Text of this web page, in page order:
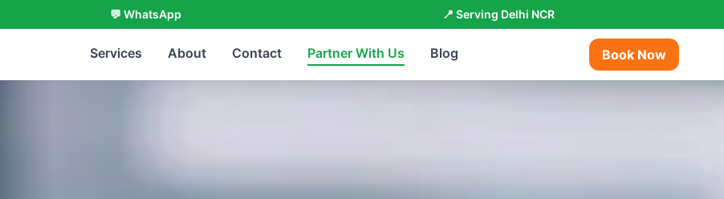
💬 WhatsApp 📍 Serving Delhi NCR
Services About Contact Partner With Us Blog Book Now